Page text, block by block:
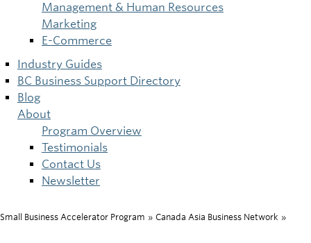
Management & Human Resources
Marketing
E-Commerce
Industry Guides
BC Business Support Directory
Blog
About
Program Overview
Testimonials
Contact Us
Newsletter
Small Business Accelerator Program » Canada Asia Business Network »